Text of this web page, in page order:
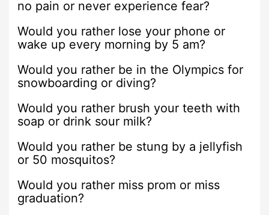
no pain or never experience fear?
Would you rather lose your phone or
wake up every morning by 5 am?
Would you rather be in the Olympics for
snowboarding or diving?
Would you rather brush your teeth with
soap or drink sour milk?
Would you rather be stung by a jellyfish
or 50 mosquitos?
Would you rather miss prom or miss
graduation?